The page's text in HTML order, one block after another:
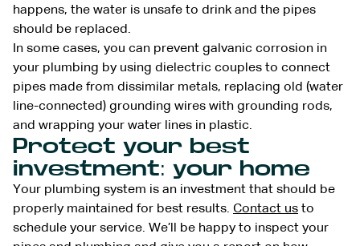
happens, the water is unsafe to drink and the pipes
should be replaced.
In some cases, you can prevent galvanic corrosion in
your plumbing by using dielectric couples to connect
pipes made from dissimilar metals, replacing old (water
line-connected) grounding wires with grounding rods,
and wrapping your water lines in plastic.
Protect your best
investment: your home
Your plumbing system is an investment that should be
properly maintained for best results. Contact us to
schedule your service. We’ll be happy to inspect your